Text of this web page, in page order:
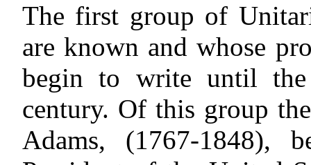
The first group of
are known and whose
begin to write until
century. Of this group
Adams, (1767-1848),